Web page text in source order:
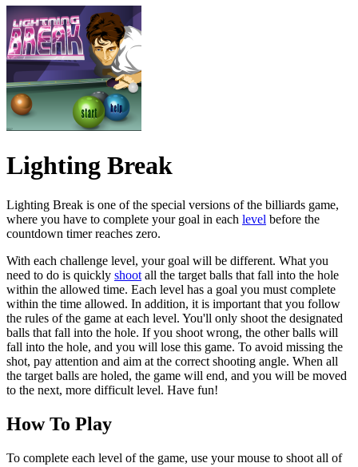
Lighting Break
Lighting Break is one of the special versions of the billiards game,
where you have to complete your goal in each level before the
countdown timer reaches zero.
With each challenge level, your goal will be different. What you
need to do is quickly shoot all the target balls that fall into the hole
within the allowed time. Each level has a goal you must complete
within the time allowed. In addition, it is important that you follow
the rules of the game at each level. You'll only shoot the designated
balls that fall into the hole. If you shoot wrong, the other balls will
fall into the hole, and you will lose this game. To avoid missing the
shot, pay attention and aim at the correct shooting angle. When all
the target balls are holed, the game will end, and you will be moved
to the next, more difficult level. Have fun!
How To Play
To complete each level of the game, use your mouse to shoot all of